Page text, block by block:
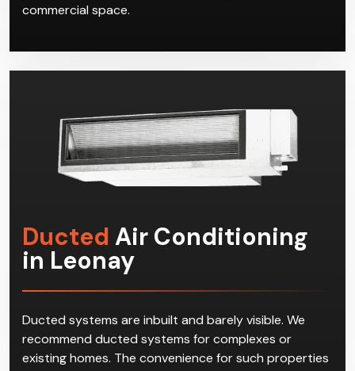
commercial space.
Ducted Air Conditioning
in Leonay
Ducted systems are inbuilt and barely visible. We
recommend ducted systems for complexes or
existing homes. The convenience for such properties